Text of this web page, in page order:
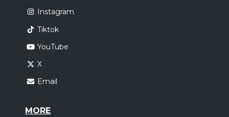
Instagram
Tiktok
YouTube
X
Email
MORE